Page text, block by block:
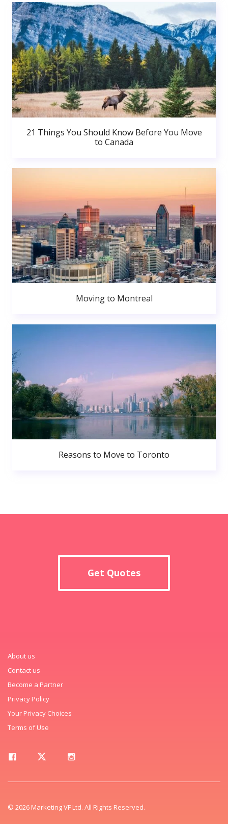
21 Things You Should Know Before You Move
to Canada
Moving to Montreal
Reasons to Move to Toronto
Get Quotes
About us
Contact us
Become a Partner
Privacy Policy
Your Privacy Choices
Terms of Use
© 2026 Marketing VF Ltd. All Rights Reserved.